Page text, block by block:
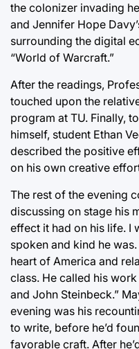
the colonizer invading
and Jennifer Hope
surrounding the digital
“World of Warcraft.”
After the readings,
touched upon the
program at TU. Finally,
himself, student Ethan
described the positive
on his own creative
The rest of the evening
discussing on stage his
effect it had on his life. I
spoken and kind he
heart of America and
class. He called his
and John Steinbeck.”
evening was his
to write, before he’d
favorable craft. After